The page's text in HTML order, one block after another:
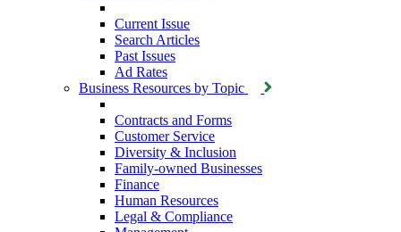
Current Issue
Search Articles
Past Issues
Ad Rates
Business Resources by Topic
Contracts and Forms
Customer Service
Diversity & Inclusion
Family-owned Businesses
Finance
Human Resources
Legal & Compliance